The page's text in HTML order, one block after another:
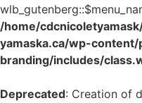
/home/
yamaska.ca/wp-
branding/includes/
Deprecated: Creation of